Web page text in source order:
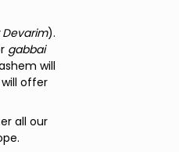
Devarim).
gabbai
will
offer
all our